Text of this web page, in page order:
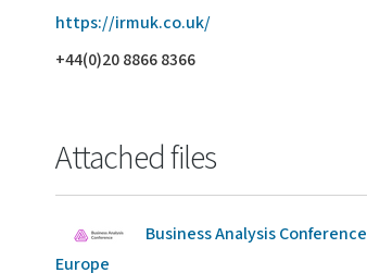
https://irmuk.co.uk/
+44(0)20 8866 8366
Attached files
Business Analysis Conference
Europe